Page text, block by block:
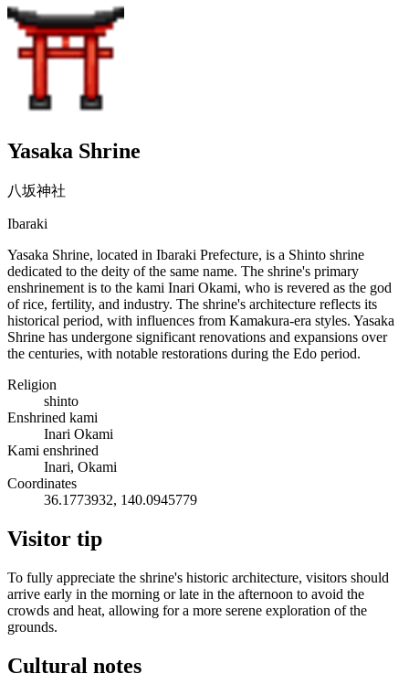
Yasaka Shrine
八坂神社
Ibaraki
Yasaka Shrine, located in Ibaraki Prefecture, is a Shinto shrine
dedicated to the deity of the same name. The shrine's primary
enshrinement is to the kami Inari Okami, who is revered as the god
of rice, fertility, and industry. The shrine's architecture reflects its
historical period, with influences from Kamakura-era styles. Yasaka
Shrine has undergone significant renovations and expansions over
the centuries, with notable restorations during the Edo period.
Religion
shinto
Enshrined kami
Inari Okami
Kami enshrined
Inari, Okami
Coordinates
36.1773932, 140.0945779
Visitor tip
To fully appreciate the shrine's historic architecture, visitors should
arrive early in the morning or late in the afternoon to avoid the
crowds and heat, allowing for a more serene exploration of the
grounds.
Cultural notes